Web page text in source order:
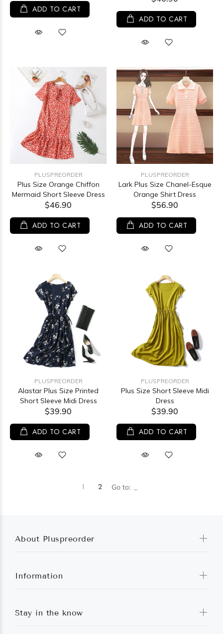
ADD TO CART
ADD TO CART
PLUSPREORDER
Plus Size Orange Chiffon
Mermaid Short Sleeve Dress
$46.90
ADD TO CART
PLUSPREORDER
Lark Plus Size Chanel-Esque
Orange Shirt Dress
$56.90
ADD TO CART
PLUSPREORDER
Alastar Plus Size Printed
Short Sleeve Midi Dress
$39.90
ADD TO CART
PLUSPREORDER
Plus Size Short Sleeve Midi
Dress
$39.90
ADD TO CART
1 2 Go to:
About Pluspreorder
Information
Stay in the know